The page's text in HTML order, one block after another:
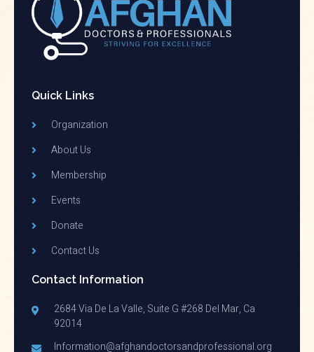
Quick Links
Organization
About Us
Membership
Events
Donate
Contact Us
Contact Information
2684 Via De La Valle, Suite G #268 Del Mar, Ca
92014
Information@afghandoctorsandprofessional.org